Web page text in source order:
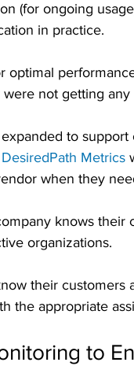
(for ongoing
in practice.
optimal
not getting
to support
DesiredPath Metrics
when they
knows their
organizations.
their customers
the appropriate
to